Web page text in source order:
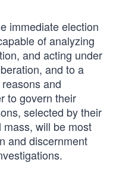
immediate election
of analyzing
and acting under
and to a
and
to govern their
selected by their
will be most
and discernment